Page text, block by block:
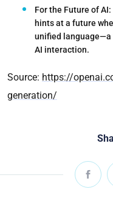
For the Future of AI:
hints at a future
unified language—a
AI interaction.
Source: https://
generation/